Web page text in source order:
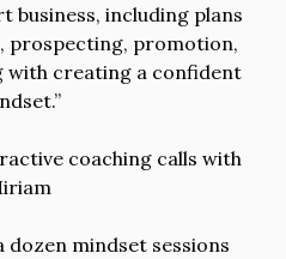
business, including plans
promotion,
with creating a confident
coaching calls with
dozen mindset sessions